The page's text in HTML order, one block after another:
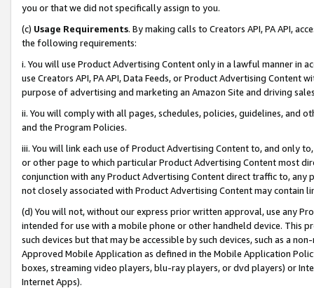
you or that we did not specifically assign to you.
(c) Usage Requirements. By making calls to Creators API, PA API,
the following requirements:
i. You will use Product Advertising Content only in a lawful manner in
use Creators API, PA API, Data Feeds, or Product Advertising
purpose of advertising and marketing an Amazon Site and driving
ii. You will comply with all pages, schedules, policies, guidelines, and
and the Program Policies.
iii. You will link each use of Product Advertising Content to, and only
or other page to which particular Product Advertising Content most
conjunction with any Product Advertising Content direct traffic to,
not closely associated with Product Advertising Content may contain
(d) You will not, without our express prior written approval, use any
intended for use with a mobile phone or other handheld device. This
such devices but that may be accessible by such devices, such as a
Approved Mobile Application as defined in the Mobile Application
boxes, streaming video players, blu-ray players, or dvd players) or
Internet Apps).